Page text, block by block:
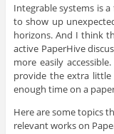
Integrable systems is
to show up
horizons. And I think
active PaperHive
more easily
provide the extra
enough time on a
Here are some topics
relevant works on